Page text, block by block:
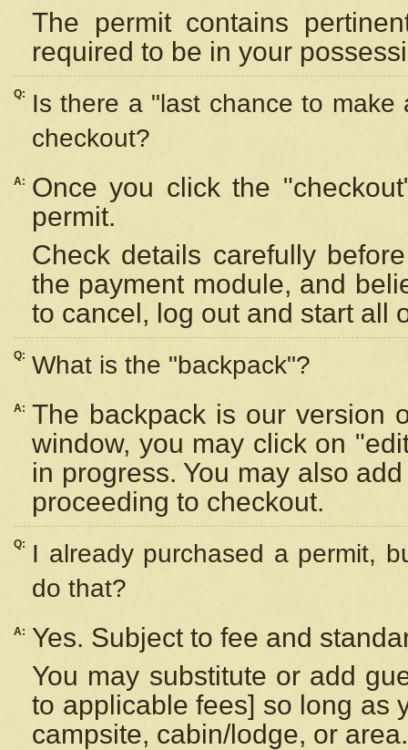
The permit contains
required to be in your
Q:
Is there a "last chance to
checkout?
A:
Once you click the
permit.
Check details carefully
the payment module, and
to cancel, log out and start all
Q: What is the "backpack"?
A: The backpack is our version
window, you may click on
in progress. You may also
proceeding to checkout.
Q:
I already purchased a permit,
do that?
A:
Yes. Subject to fee and
You may substitute or add
to applicable fees] so long as
campsite, cabin/lodge, or area.